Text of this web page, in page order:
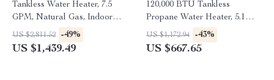
Tankless Water Heater, 7.5
GPM, Natural Gas, Indoor
Installation
US $2,811.52 -49%
US $1,439.49
120,000 BTU Tankless
Propane Water Heater, 5.1
GPM, Outdoor Installation
US $1,172.94 -43%
US $667.65